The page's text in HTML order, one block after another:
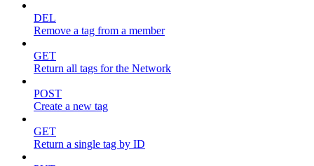
DEL
Remove a tag from a member
GET
Return all tags for the Network
POST
Create a new tag
GET
Return a single tag by ID